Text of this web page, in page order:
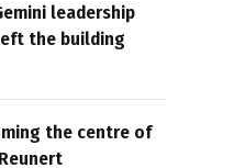
leadership
the building
the centre of